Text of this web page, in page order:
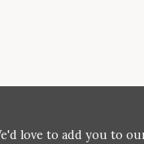
love to add you to